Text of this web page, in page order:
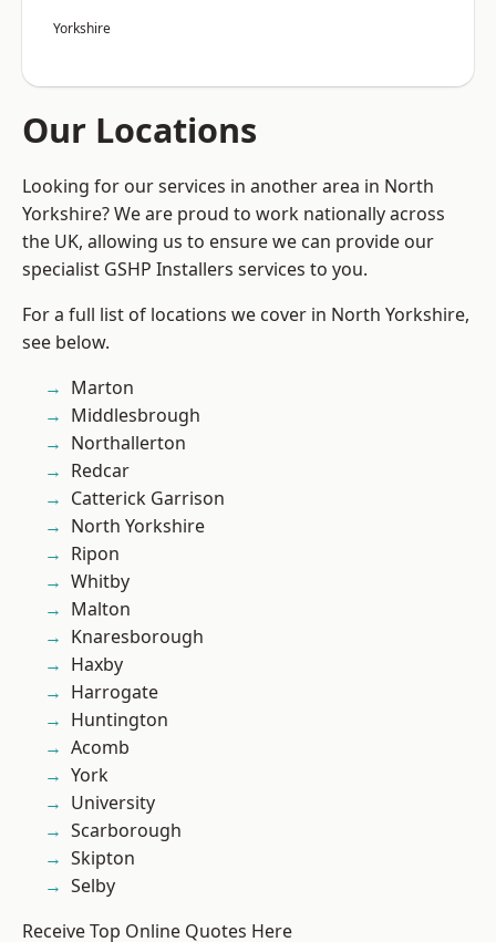
Yorkshire
Our Locations
Looking for our services in another area in North
Yorkshire? We are proud to work nationally across
the UK, allowing us to ensure we can provide our
specialist GSHP Installers services to you.
For a full list of locations we cover in North Yorkshire,
see below.
Marton
Middlesbrough
Northallerton
Redcar
Catterick Garrison
North Yorkshire
Ripon
Whitby
Malton
Knaresborough
Haxby
Harrogate
Huntington
Acomb
York
University
Scarborough
Skipton
Selby
Receive Top Online Quotes Here